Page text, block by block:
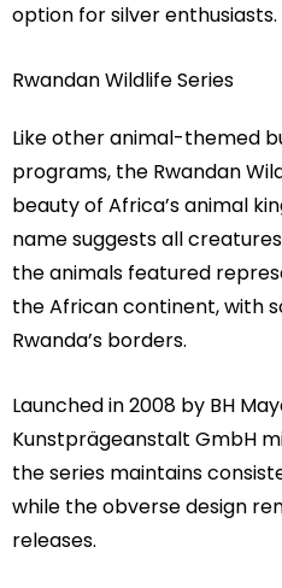
option for silver enthusiasts.
Rwandan Wildlife Series
Like other animal-themed
programs, the Rwandan
beauty of Africa’s animal
name suggests all
the animals featured
the African continent, with
Rwanda’s borders.
Launched in 2008 by BH
Kunstprägeanstalt GmbH
the series maintains
while the obverse design
releases.